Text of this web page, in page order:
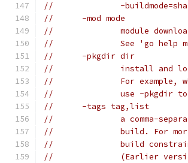
// 		-
// 	-mod mode
// 		module
// 		See 'go
// 	-pkgdir dir
// 		install
// 		For
// 		use -
// 	-tags tag,list
// 		a
// 		build. For
// 		build
// 		(Earlier